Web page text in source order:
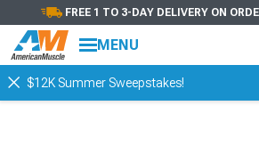
FREE 1 TO 3-DAY DELIVERY ON
MENU
$12K Summer Sweepstakes!